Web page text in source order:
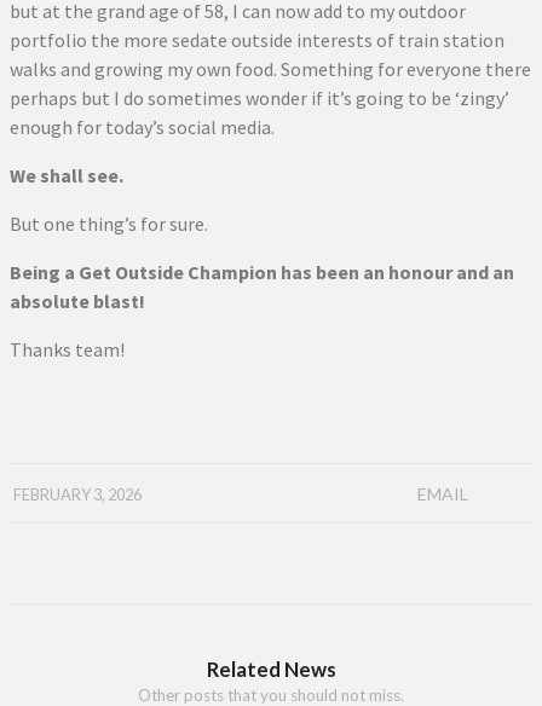
but at the grand age of 58, I can now add to my outdoor
portfolio the more sedate outside interests of train station
walks and growing my own food. Something for everyone there
perhaps but I do sometimes wonder if it’s going to be ‘zingy’
enough for today’s social media.
We shall see.
But one thing’s for sure.
Being a Get Outside Champion has been an honour and an
absolute blast!
Thanks team!
FEBRUARY 3, 2026 EMAIL
Related News
Other posts that you should not miss.